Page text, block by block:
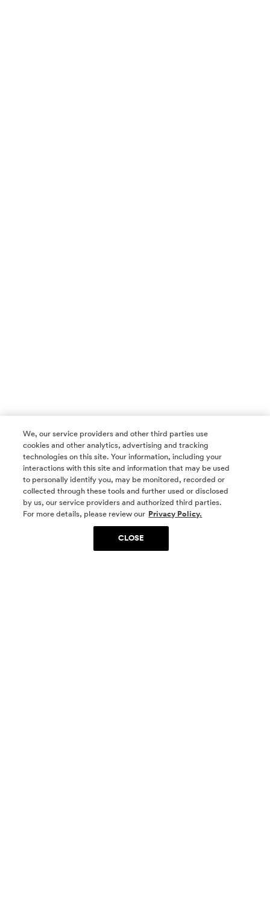
SOCIAL MEDIA
We, our service providers and other third parties use
cookies and other analytics, advertising and tracking
technologies on this site. Your information, including your
interactions with this site and information that may be used
to personally identify you, may be monitored, recorded or
collected through these tools and further used or disclosed
by us, our service providers and authorized third parties.
For more details, please review our Privacy Policy.
CLOSE